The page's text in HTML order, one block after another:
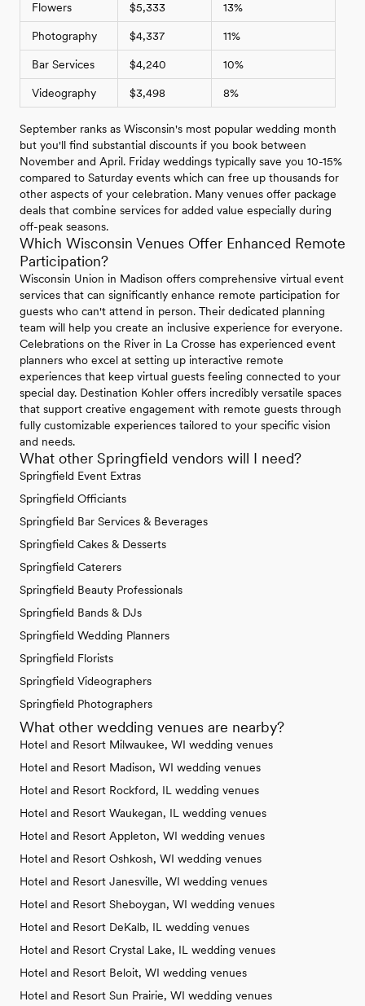
Flowers $5,333 13%
Photography $4,337 11%
Bar Services $4,240 10%
Videography $3,498 8%
September ranks as Wisconsin's most popular wedding month
but you'll find substantial discounts if you book between
November and April. Friday weddings typically save you 10-15%
compared to Saturday events which can free up thousands for
other aspects of your celebration. Many venues offer package
deals that combine services for added value especially during
off-peak seasons.
Which Wisconsin Venues Offer Enhanced Remote
Participation?
Wisconsin Union in Madison offers comprehensive virtual event
services that can significantly enhance remote participation for
guests who can't attend in person. Their dedicated planning
team will help you create an inclusive experience for everyone.
Celebrations on the River in La Crosse has experienced event
planners who excel at setting up interactive remote
experiences that keep virtual guests feeling connected to your
special day. Destination Kohler offers incredibly versatile spaces
that support creative engagement with remote guests through
fully customizable experiences tailored to your specific vision
and needs.
What other Springfield vendors will I need?
Springfield Event Extras
Springfield Officiants
Springfield Bar Services & Beverages
Springfield Cakes & Desserts
Springfield Caterers
Springfield Beauty Professionals
Springfield Bands & DJs
Springfield Wedding Planners
Springfield Florists
Springfield Videographers
Springfield Photographers
What other wedding venues are nearby?
Hotel and Resort Milwaukee, WI wedding venues
Hotel and Resort Madison, WI wedding venues
Hotel and Resort Rockford, IL wedding venues
Hotel and Resort Waukegan, IL wedding venues
Hotel and Resort Appleton, WI wedding venues
Hotel and Resort Oshkosh, WI wedding venues
Hotel and Resort Janesville, WI wedding venues
Hotel and Resort Sheboygan, WI wedding venues
Hotel and Resort DeKalb, IL wedding venues
Hotel and Resort Crystal Lake, IL wedding venues
Hotel and Resort Beloit, WI wedding venues
Hotel and Resort Sun Prairie, WI wedding venues